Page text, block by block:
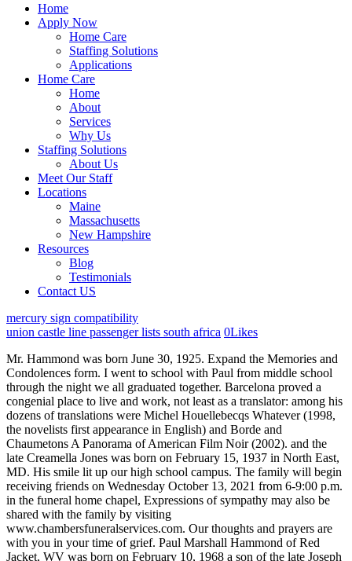
Home
Apply Now
Home Care
Staffing Solutions
Applications
Home Care
Home
About
Services
Why Us
Staffing Solutions
About Us
Meet Our Staff
Locations
Maine
Massachusetts
New Hampshire
Resources
Blog
Testimonials
Contact US
mercury sign compatibility
union castle line passenger lists south africa 0Likes
Mr. Hammond was born June 30, 1925. Expand the Memories and Condolences form. I went to school with Paul from middle school through the night we all graduated together. Barcelona proved a congenial place to live and work, not least as a translator: among his dozens of translations were Michel Houellebecqs Whatever (1998, the novelists first appearance in English) and Borde and Chaumetons A Panorama of American Film Noir (2002). and the late Creamella Jones was born on February 15, 1937 in North East, MD. His smile lit up our high school campus. The family will begin receiving friends on Wednesday October 13, 2021 from 6-9:00 p.m. in the funeral home chapel, Expressions of sympathy may also be shared with the family by visiting www.chambersfuneralservices.com. Our thoughts and prayers are with you in your time of grief. Paul Marshall Hammond of Red Jacket, WV was born on February 10, 1968 a son of the late Joseph Donald and Barbara Ann (Grimmit) Hammond departed this life on Sunday afternoon while an inpatient in the Tug Valley ARH Medical Center of South Williamson, KY and while surrounded by loving family. 9, 2015. What kind of arrangement is appropriate, where should you send it, and when should you send an alternative? My name Shelley (Rogers) I went to school with Paul and my best friend dated Paul for a long time. Due to the area surge of COVID-19 please adhere to all social distancing recommendations. May our Lords comfort surround you. He is survived by his other siblings, Thomas C. Hammond, Jr. of Boston, Malwan V. Hammond-Edwards of Taunton, Belcanto J. Winegar and her husband, Jerome of Springfield, MA, Tamar R. Canavan of England and Xerxes S. Hammond of Arizona. You are in our prayers and thoughts. Copyright 2022 WTAP. Arrangements in care of Jordan-Fernald, 1139 Main St., Mt. My prayers are with all of you dear family in your time of grief. HAMMOND Paul Edward Hammond, 41 of Big Point, departed this life June 4, 2010 to go to his eternal home. I am so sorry for what happened to him. Love, Yvonne (Hammond) Schultz. U.S., Newspapers.com Obituary Index, 1800s-current. One will be at 2:00 PM on Thursday, December 10th at Bar Harbor Congregational Church in Bar Harbor, ME. He will forever be loved and missed by many. I pray that God would comfort you and your family during this difficult time. God dispatched his angels on Sunday, October 21, 2018 to take him home. It's surprising how much a musical selection can affect mourning. We are here for you always. Paul was very loving, caring and an exciting person who loved his family immensely. He will be missed and is truely adored! He enjoyed Gods creation to the fullest and was astounded by its beauty daily. If youre in charge of handling the affairs for a recently deceased loved one, this guide offers a helpful checklist. You have funeral questions, we have answers. January 12, 2023 Sign the Guest Book. He will live in the hearts of so many people, including Karen of Minneapolis, MN; parents of Bar Harbor, ME; sister Tricia (Jamie) Thurlow and nephew and niece Gavin and Abigail of Bass Harbor, ME; maternal grandmother Mary Waye of Scarborough, ME; paternal grandparents Janet and Lee Hammond of Pine Grove, California; Karen's father Tom Spitzfaden of Moline, IL; Karen's siblings Kim and David Spitzfaden of Minneapolis, MN; and many aunts, uncles, cousins, and beloved friends. It was at this time that he and I met. To offer your sympathy during this difficult time, you can now have memorial trees planted in a National Forest in memory of your loved one. He leaves behind a father, Merv Hammond and a stepmother Rosie, mother Neva, sister Cheryl,. This site is provided as a service of SCI Shared Resources, LLC. He will be missed. He was born Oct. 7, 1927 in Saline, MI, the son of Harold and Minnie (Young) Hammond. In lieu of flowers, donations may be made to the American Heart Association or the 1st Presbyterian Church of Pataskala in Pauls memory. ALL RIGHTS RESERVED. Thoughts love and prayers to your family and friends! Love you Neva. We briefly met Paul several years ago at a weekend where many friends gathered. Denise. We'll help you find the right words to comfort your family member or loved one during this difficult time. His solid Midwestern roots permeated his efforts in every arena where he served - as a U.S. Navy recruit out of college, as an IT . With over 1,900 locations, Dignity Memorial providers proudly serve over 375,000 families a year. Visitation was held on Sunday, January 15th 2023 from 12:00 PM to 2:00 PM at the D. W. Swick Funeral Home South Webster (10900 OH-140, South Webster, OH 45682). They lived together until Pauls death, marrying in 2017. The other will be at 1:30 PM on Sunday, December 13th at Bethany Lutheran Church on Franklin Avenue in Minneapolis, MN. He was just an all-around happy person and it was always a pleasure to be in his company. God dispatched his angels on Sunday, October 21, 2018 to take him home. You are in my prayers and in my thoughts. He is survived by his wife of 39 years;. Perry provided for his family in many different employment settings, working at Johns Manville for 25 years and 10 years as a business owner with his wife at Foto 1 in Vienna. Calling hours will be from 3:00 p.m. to 4:00 p.m. followed by a funeral at 4:00 p.m. He was always cool to me. Learn . Paul was a brilliant scholar and a devoted teacher, but more importantly, he was kind, humble, caring, and generous to everyone he encountered, and especially to his friends and family. (66 years old). Paul F. Hammond. He was grandson of James Hammond, Utah's first Secretary of State. Paul F. Hammond. His parents, May (nee Hinchcliff) and William Hammond, both worked in factories in Derby, where Paul was born. Hammond, Paul Albert Age 71, of Michigan Center, passed away at the Henry Ford Allegiance Hospice Home Sunday, June 2, 2019. God Bless you all during this incredibly difficult time. Published by Jackson Citizen Patriot from Jun. He served in the U.S. Navy Air Corps during WWII. Ways to honor Paul Hammond's life and legacy. Due to seasonal conditions, the tree planting takes place during the spring and summer. Let others know about your loved one's death. My prays to his family. Our deepest sympathy goes out to you and your family as you struggle through the grief and sadness. Services by Jordan-Fernald Funeral Home. Two Celebration of Life services will be held. May your memories bring you comfort. He was always so kind and fun to talk with. I was friends with Paul from 7th grade through High School. He was born in Boston on May 5, 1949; he was the son of the late Thomas C. Hammond, Sr. and the late Mary (McMillen) Hammond. Consider offering these words of comfort if you're not sure what's appropriate. The Dignity Memorial brand name is used to identify a network of licensed funeral, cremation and cemetery providers that include affiliates of Service Corporation International, 1929 Allen Parkway, Houston, Texas. PAUL HAMMOND OBITUARY. He was born on December 25, 1958 to Paul Hammond, Sr and Jean Madison. Arthur-Day Funeral Home LLC - Michigan Center. Most of all, though, he enjoyed discussing ideas and current events; he was passionate about promoting well-reasoned and logical arguments and debate. To all of Paul's family and the Concord High community at large, may our happy memories of Paul's warm smile, great dimples and kind heart help us through this difficult time. He had such a great heart and will be missed! Trusting you all will take care Dick and Karen Lee. Paul Hammond passed away 2015-12-01 in Conover, Wi And Bar Harbor, This is the full obituary story where you can express condolences and share memories. In high school, Paul always seemed to love life. He was a wonderful friend to me in Middle and High School. PAUL HAMMOND OBITUARY. Paul enjoyed being around people, loved a good joke, an avid fan of boxing, and always saw the best in people. To plant Memorial Trees in memory of Paul Marshall Hammond, please click here to visit our Sympathy Store. Paul Hammond Aug. 8, 1961~June 7, 2009 Resident of Concord Paul died tragically Sunday morning. Being cousins we shared many conversations. I was very saddened by this news. Though it has been many years since I have seen Paul, my memories of him in high school are vivid. If youre in charge of handling the affairs for a recently deceased loved one, this guide offers a helpful checklist. Thank you for your service, Mr. Hammond. He always talked to me about his grandson and family and how much he loved them. Alfred M. Weeden, 86, of Baton Rouge, died Friday, Jan. 6, 2023; service 11 a.m. Thursday, Jan. 12, at Historic St. James Baptist Church, Madisonville; interment Historic St. James Cemetery;. Be the first to post a memory or condolences. The siblings of Paul would like to thank Woodbine Mental Illness Medical Illness (MIMI) Program for caring for Paul during his latter life and Westfield Hospice for treating our brother with dignity during his final months. To Cheryl and family - I went to high school with Paul and knew you and your beautiful family through Vince Rizzuto. We are so very sorry for your loss. I pray he is smiling now in heaven with our Lord Jesus Christ. Write your message of sympathy today. Surrounded by family and held close in the hearts of all of who knew him, Paul Hammond slipped away peacefully today, Wednesday, July 25, at Hospice Wellington in Guelph, Ontario. I have not seen Paul since HS, but remember him from Concord American LL as a great ball player and nice person. To plant trees in memory, please visit the. Ways to honor Paul Hammond's life and legacy. Sympathy Ideas. Cheryl, May you and your children find comfort in Gods love at this difficult time. An official certificate recognizing your purchase will be included with your email receipt. To plant trees in memory, please visit the. Planting will take place in Spring of the following year. He was funny